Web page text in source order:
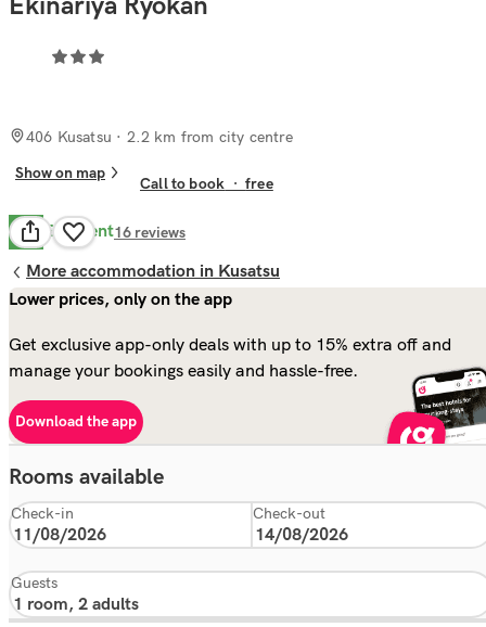
406 Kusatsu · 2.2 km from city centre
Show on map
Call to book ·free
9.8 Excellent16 reviews
More accommodation in Kusatsu
Lower prices, only on the app
Get exclusive app-only deals with up to 15% extra off and
manage your bookings easily and hassle-free.
Download the app
Rooms available
Check-in Check-out
Guests